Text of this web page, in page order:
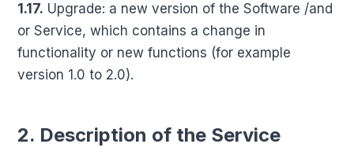
1.17. Upgrade: a new version of the Software /and
or Service, which contains a change in
functionality or new functions (for example
version 1.0 to 2.0).
2. Description of the Service